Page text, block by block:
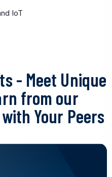
IoT
- Meet Unique
from our
Your Peers